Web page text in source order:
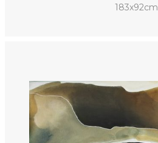
183x92cm